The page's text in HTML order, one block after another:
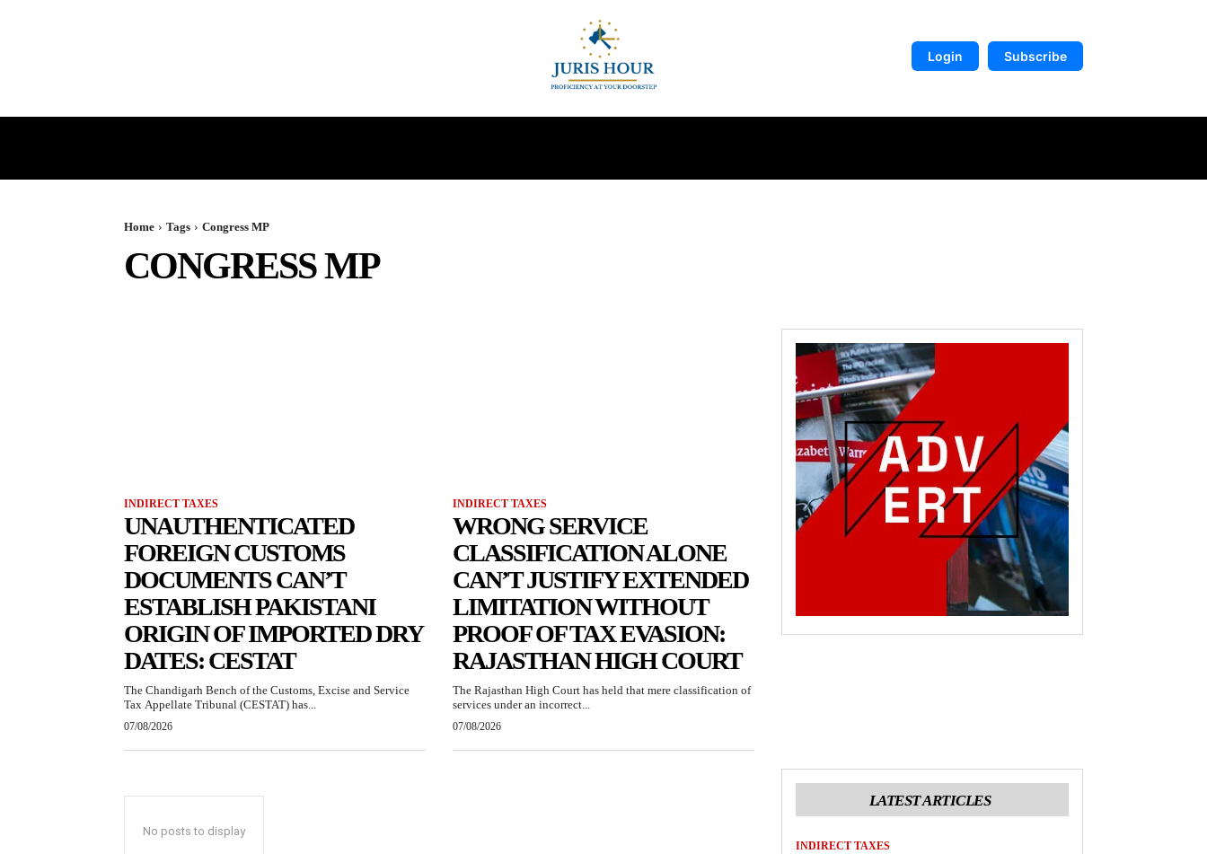
Login Subscribe
Home Tags Congress MP
CONGRESS MP
INDIRECT TAXES
UNAUTHENTICATED
FOREIGN CUSTOMS
DOCUMENTS CAN’T
ESTABLISH PAKISTANI
ORIGIN OF IMPORTED DRY
DATES: CESTAT
The Chandigarh Bench of the Customs, Excise and Service
Tax Appellate Tribunal (CESTAT) has...
07/08/2026
INDIRECT TAXES
WRONG SERVICE
CLASSIFICATION ALONE
CAN’T JUSTIFY EXTENDED
LIMITATION WITHOUT
PROOF OF TAX EVASION:
RAJASTHAN HIGH COURT
The Rajasthan High Court has held that mere classification of
services under an incorrect...
07/08/2026
No posts to display
LATEST ARTICLES
INDIRECT TAXES